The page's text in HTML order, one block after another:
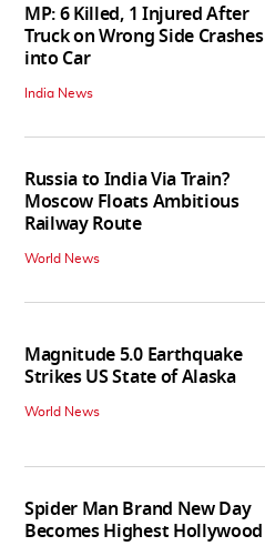
MP: 6 Killed, 1 Injured After
Truck on Wrong Side Crashes
into Car
India News
Russia to India Via Train?
Moscow Floats Ambitious
Railway Route
World News
Magnitude 5.0 Earthquake
Strikes US State of Alaska
World News
Spider Man Brand New Day
Becomes Highest Hollywood